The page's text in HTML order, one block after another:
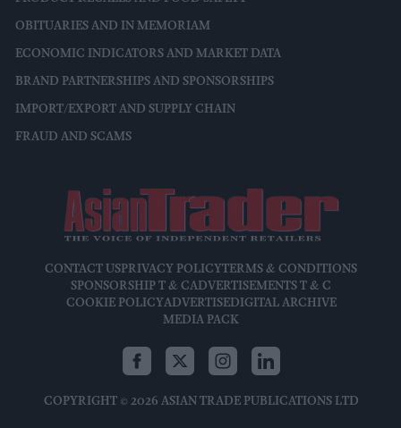
OBITUARIES AND IN MEMORIAM
ECONOMIC INDICATORS AND MARKET DATA
BRAND PARTNERSHIPS AND SPONSORSHIPS
IMPORT/EXPORT AND SUPPLY CHAIN
FRAUD AND SCAMS
CONTACT USPRIVACY POLICYTERMS & CONDITIONS
SPONSORSHIP T & CADVERTISEMENTS T & C
COOKIE POLICYADVERTISEDIGITAL ARCHIVE
MEDIA PACK
COPYRIGHT © 2026 ASIAN TRADE PUBLICATIONS LTD